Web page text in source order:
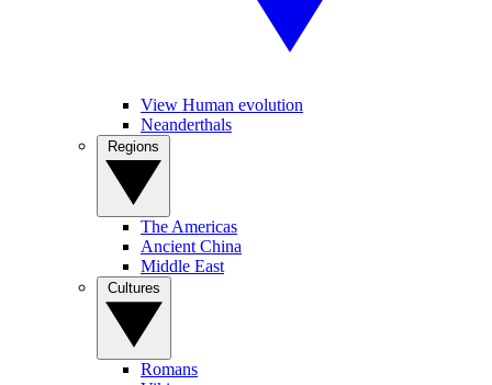
View Human evolution
Neanderthals
The Americas
Ancient China
Middle East
Romans